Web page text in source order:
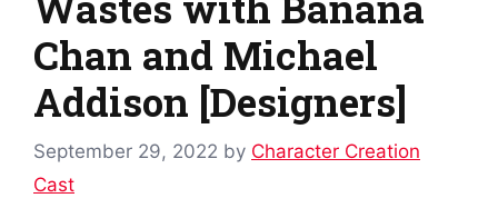
Chan and Michael
Addison [Designers]
September 29, 2022 by Character Creation
Cast